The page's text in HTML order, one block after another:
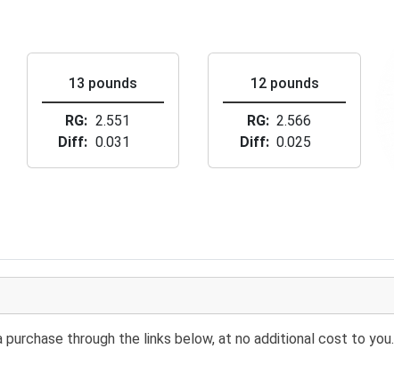
13 pounds
RG
2.551
Diff
0.031
12 pounds
RG
2.566
Diff
0.025
through the links below, at no additional cost to you.